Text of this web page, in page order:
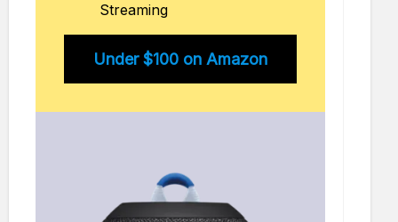
Streaming
Under $100 on Amazon